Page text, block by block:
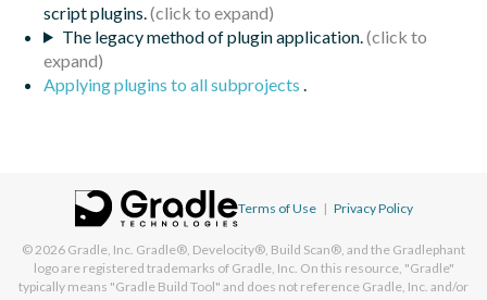
script plugins.
The legacy method of plugin application.
Applying plugins to all subprojects .
Terms of Use | Privacy Policy
© 2026 Gradle, Inc. Gradle®, Develocity®, Build Scan®, and the Gradlephant
logo are registered trademarks of Gradle, Inc. On this resource, "Gradle"
typically means "Gradle Build Tool" and does not reference Gradle, Inc. and/or